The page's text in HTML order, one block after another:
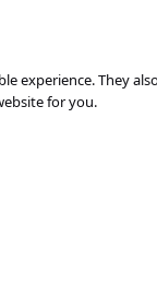
experience. They
for you.